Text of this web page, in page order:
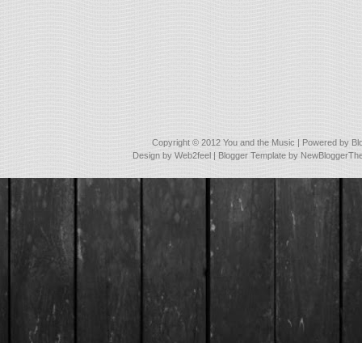
Copyright © 2012 You and the Music | Powered by
Design byWeb2feel | Blogger Template by